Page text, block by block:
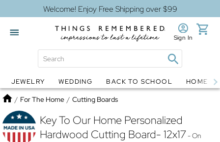
Welcome! Enjoy Free Shipping over $99
Globes Jewelry
Sign In
JEWELRY WEDDING BACK TO SCHOOL HOME
Home
/ For The Home / Cutting Boards
Key To Our Home Personalized
Hardwood Cutting Board- 12x17- On